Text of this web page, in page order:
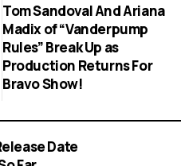
Tom Sandoval And Ariana
Madix of “Vanderpump
Rules” Break Up as
Production Returns For
Bravo Show!
Date